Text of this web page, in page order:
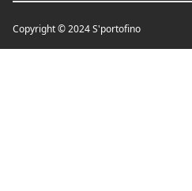
Copyright © 2024 S'portofino